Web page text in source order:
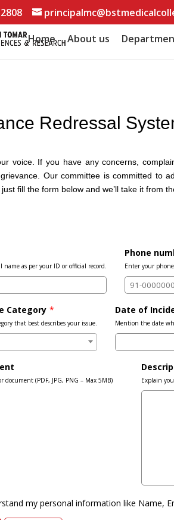
Home
About us
Redressal
voice. If you have any concerns,
Our committee is committed to
fill the form below and we’ll take it from
as per your ID or official record.
Phone
Enter your
Category *
that best describes your issue.
Date of
Mention the date
document (PDF, JPG, PNG – Max 5MB) Explain
my personal information like Name,